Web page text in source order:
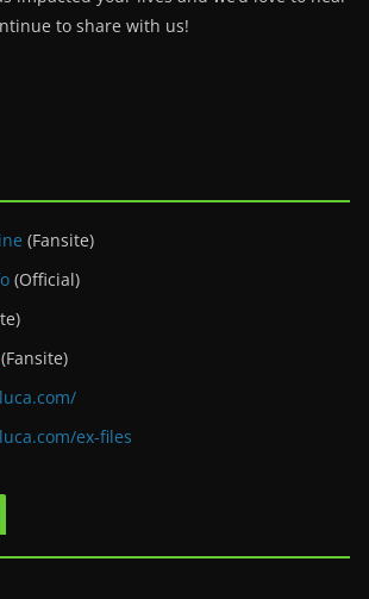
to share with us!
(Fansite)
(Official)
(Fansite)
ex-files